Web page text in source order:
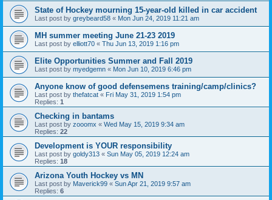
State of Hockey mourning 15-year-old killed in car accident
Last post by greybeard58 « Mon Jun 24, 2019 11:21 am
MH summer meeting June 21-23 2019
Last post by elliott70 « Thu Jun 13, 2019 1:16 pm
Elite Opportunities Summer and Fall 2019
Last post by myedgemn « Mon Jun 10, 2019 6:46 pm
Anyone know of good defensemens training/camp/clinics?
Last post by thefatcat « Fri May 31, 2019 1:54 pm
Replies: 1
Checking in bantams
Last post by zooomx « Wed May 15, 2019 9:34 am
Replies: 22
Development is YOUR responsibility
Last post by goldy313 « Sun May 05, 2019 12:24 am
Replies: 18
Arizona Youth Hockey vs MN
Last post by Maverick99 « Sun Apr 21, 2019 9:57 am
Replies: 6